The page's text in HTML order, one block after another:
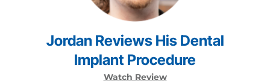
JordanReviews His Dental
Implant Procedure
Watch Review